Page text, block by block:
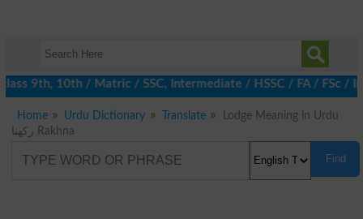
9th, 10th / Matric / SSC, Intermediate / HSSC / FA / FSc /
Home Urdu Dictionary Translate
Lodge Meaning in Urdu
رکھنا Rakhna
Find